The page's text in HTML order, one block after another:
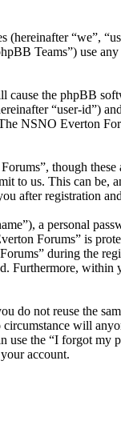
“we”,
Teams”) use
the phpBB
“user-id”)
NSNO Everton
though
us. This can be,
after registration
a personal
Forums” is
during the
not reuse the
will
the “I forgot
account.